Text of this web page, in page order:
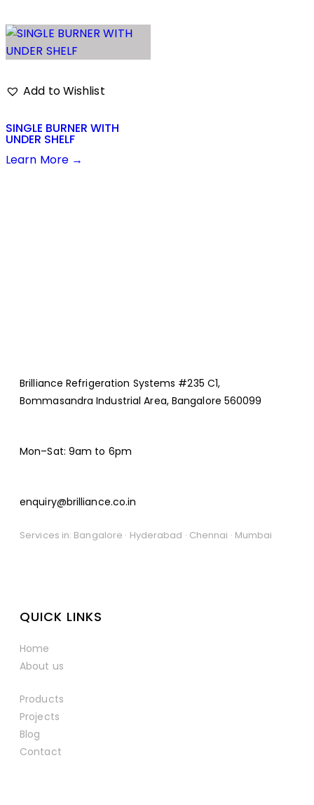
Add to Wishlist
SINGLE BURNER WITH
UNDER SHELF
Learn More →
Brilliance Refrigeration Systems #235 C1,
Bommasandra Industrial Area, Bangalore 560099
Mon–Sat: 9am to 6pm
enquiry@brilliance.co.in
Services in: Bangalore · Hyderabad · Chennai · Mumbai
QUICK LINKS
Home
About us
Products
Projects
Blog
Contact